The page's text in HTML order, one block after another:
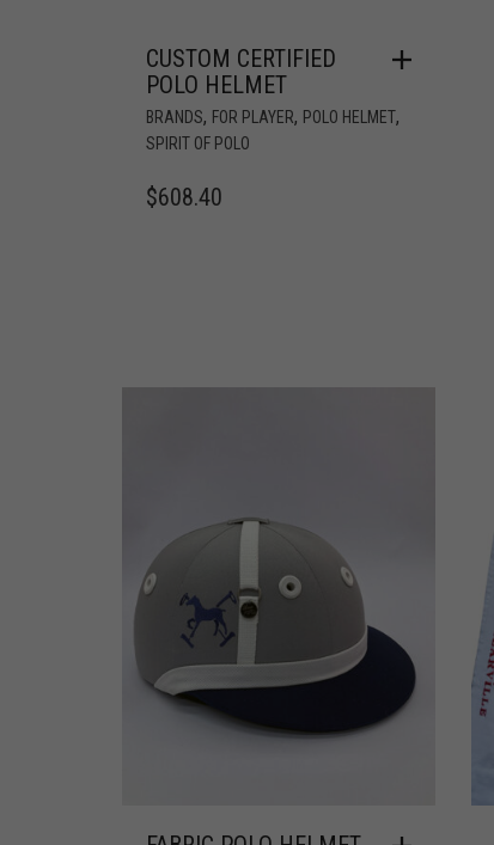
CUSTOM CERTIFIED
POLO HELMET
BRANDS, FOR PLAYER, POLO HELMET,
SPIRIT OF POLO
$608.40